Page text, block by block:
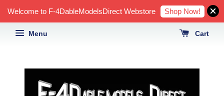
Welcome to F-4DableModelsDirect Webstore Shop Now!
Menu Cart